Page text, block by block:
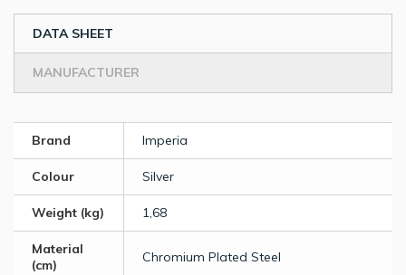
DATA SHEET
MANUFACTURER
Brand Imperia
Colour Silver
Weight (kg) 1,68
Material
(cm)
Chromium Plated Steel